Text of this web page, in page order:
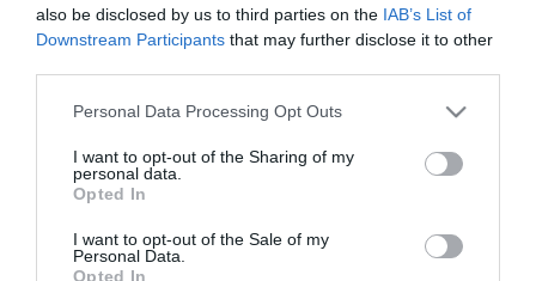
also be disclosed by us to third parties on the IAB’s List of
Downstream Participants that may further disclose it to other
Please note that this website/app uses one or more Google
not limited to your visit or usage behaviour. You may click to
grant or deny consent to Google and its third-party tags to
use your data for below specified purposes in below Google
consent section.
Personal Data Processing Opt Outs
I want to opt-out of the Sharing of my
personal data.
Opted In
I want to opt-out of the Sale of my
Personal Data.
Opted In
υπόλοιποι προπονήθηκαν. Θεραπεία έκανε ο
Μαυρομμάτης, ενώ ατομικό πρόγραμμα
Αύριο οι παίκτες έχουν ρεπό.